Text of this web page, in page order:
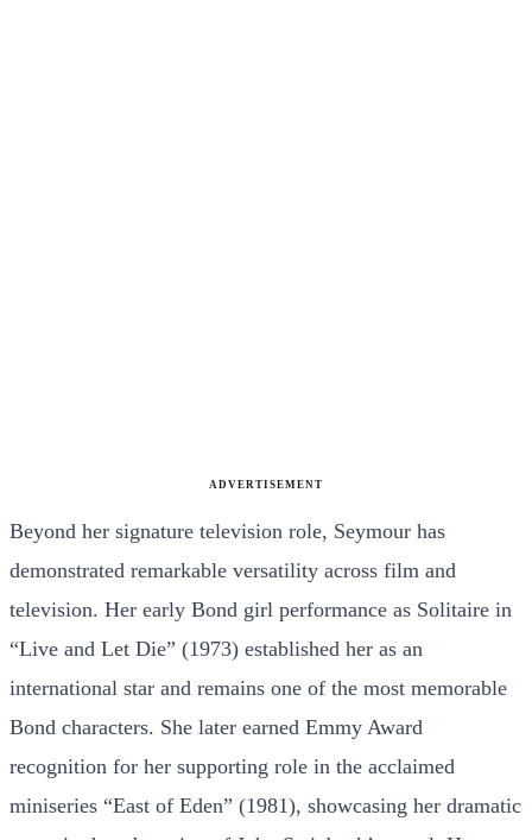
ADVERTISEMENT
Beyond her signature television role, Seymour has
demonstrated remarkable versatility across film and
television. Her early Bond girl performance as Solitaire in
“Live and Let Die” (1973) established her as an
international star and remains one of the most memorable
Bond characters. She later earned Emmy Award
recognition for her supporting role in the acclaimed
miniseries “East of Eden” (1981), showcasing her dramatic